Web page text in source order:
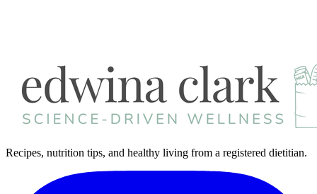
Recipes, nutrition tips, and healthy living from a registered dietitian.